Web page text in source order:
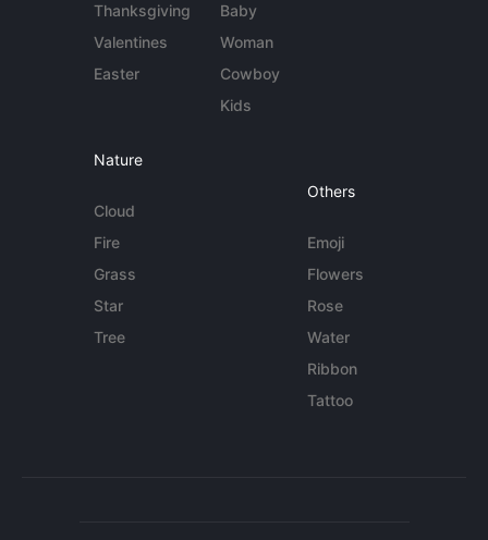
Thanksgiving
Valentines
Easter
Baby
Woman
Cowboy
Kids
Nature
Cloud
Fire
Grass
Star
Tree
Others
Emoji
Flowers
Rose
Water
Ribbon
Tattoo